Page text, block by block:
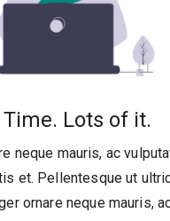
Time. Lots of it.
neque mauris, ac
et. Pellentesque ut
ornare neque mauris,